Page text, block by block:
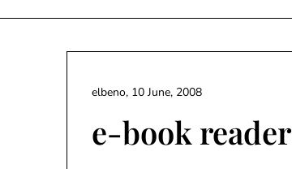
e-book reader
elbeno, 10 June, 2008